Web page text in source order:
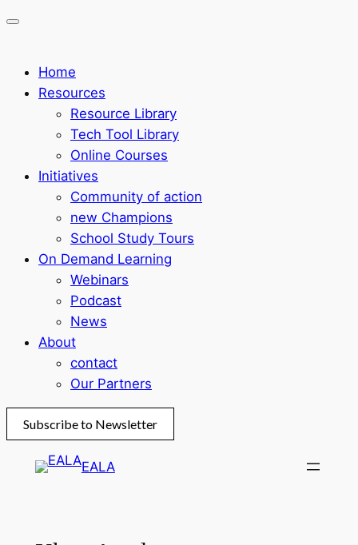
Home
Resources
Resource Library
Tech Tool Library
Online Courses
Initiatives
Community of action
new Champions
School Study Tours
On Demand Learning
Webinars
Podcast
News
About
contact
Our Partners
Subscribe to Newsletter
EALA